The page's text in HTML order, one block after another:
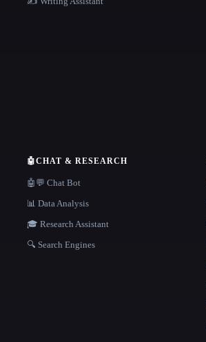
🤖CHAT & RESEARCH
🤖💬 Chat Bot
📊 Data Analysis
🎓 Research Assistant
🔍 Search Engines